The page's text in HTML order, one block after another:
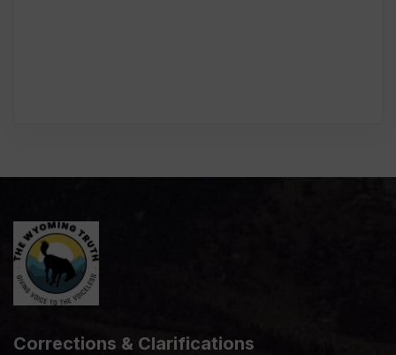
Corrections & Clarifications